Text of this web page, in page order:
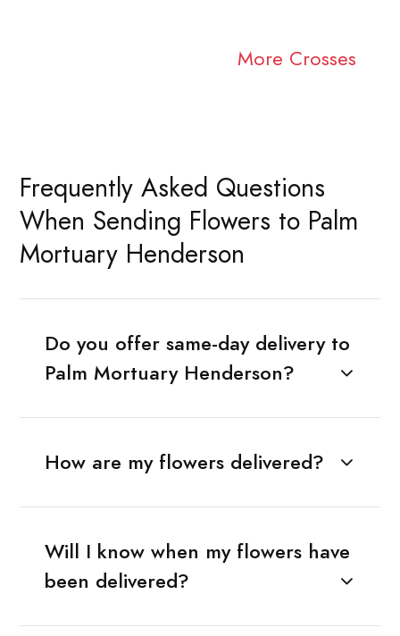
More Crosses
Frequently Asked Questions
When Sending Flowers to Palm
Mortuary Henderson
Do you offer same-day delivery to
Palm Mortuary Henderson?
How are my flowers delivered?
Will I know when my flowers have
been delivered?